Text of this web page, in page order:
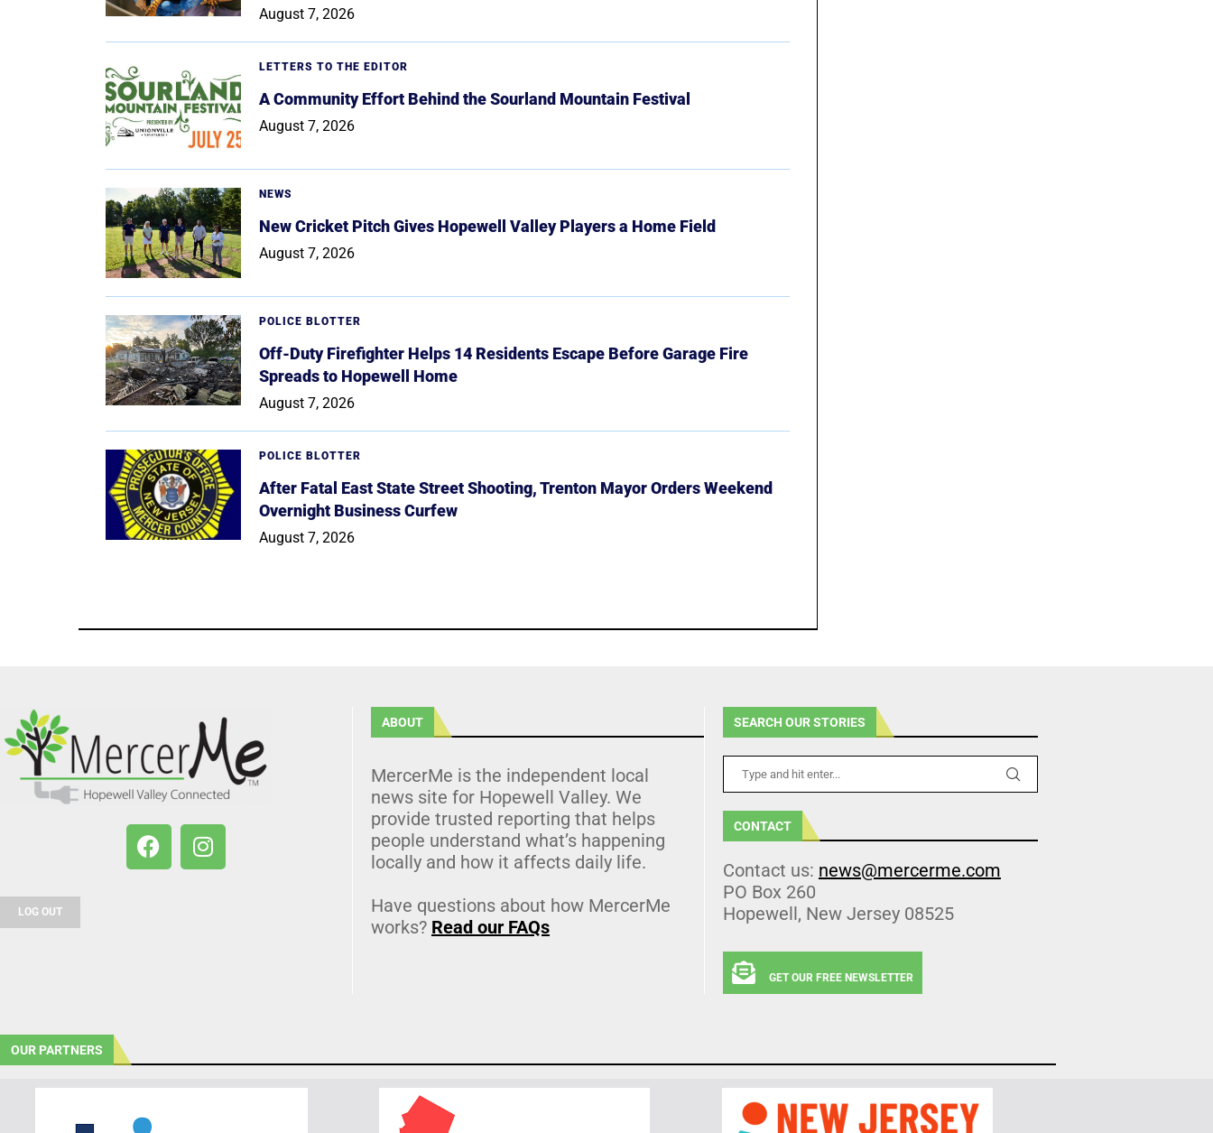
August 7, 2026
LETTERS TO THE EDITOR
A Community Effort Behind the Sourland Mountain Festival
August 7, 2026
NEWS
New Cricket Pitch Gives Hopewell Valley Players a Home Field
August 7, 2026
POLICE BLOTTER
Off-Duty Firefighter Helps 14 Residents Escape Before Garage Fire
Spreads to Hopewell Home
August 7, 2026
POLICE BLOTTER
After Fatal East State Street Shooting, Trenton Mayor Orders Weekend
Overnight Business Curfew
August 7, 2026
LOG OUT
ABOUT
MercerMe is the independent local
news site for Hopewell Valley. We
provide trusted reporting that helps
people understand what’s happening
locally and how it affects daily life.
Have questions about how MercerMe
works? Read our FAQs
SEARCH OUR STORIES
CONTACT
Contact us: news@mercerme.com
PO Box 260
Hopewell, New Jersey 08525
GET OUR FREE NEWSLETTER
OUR PARTNERS